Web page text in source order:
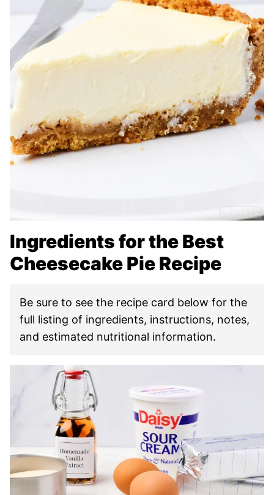
Ingredients for the Best
Cheesecake Pie Recipe
Be sure to see the recipe card below for the
full listing of ingredients, instructions, notes,
and estimated nutritional information.